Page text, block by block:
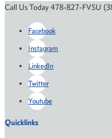
Call Us Today 478-827-FVSU
Facebook
Instagram
LinkedIn
Twitter
Youtube
Quicklinks